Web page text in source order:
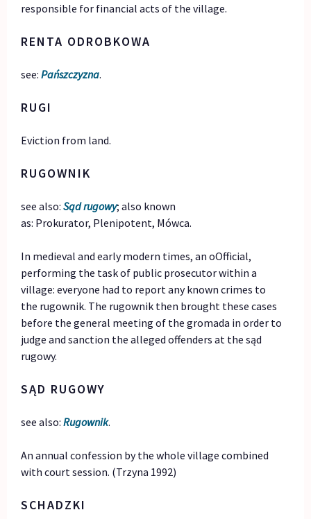
responsible for financial acts of the village.
RENTA ODROBKOWA
see:Pańszczyzna.
RUGI
Eviction from land.
RUGOWNIK
see also:Sąd rugowy; also known
as: Prokurator, Plenipotent, Mówca.
In medieval and early modern times, an oOfficial,
performing the task of public prosecutor within a
village: everyone had to report any known crimes to
the rugownik. The rugownik then brought these cases
before the general meeting of the gromada in order to
judge and sanction the alleged offenders at the sąd
rugowy.
SĄD RUGOWY
see also:Rugownik.
An annual confession by the whole village combined
with court session. (Trzyna 1992)
SCHADZKI